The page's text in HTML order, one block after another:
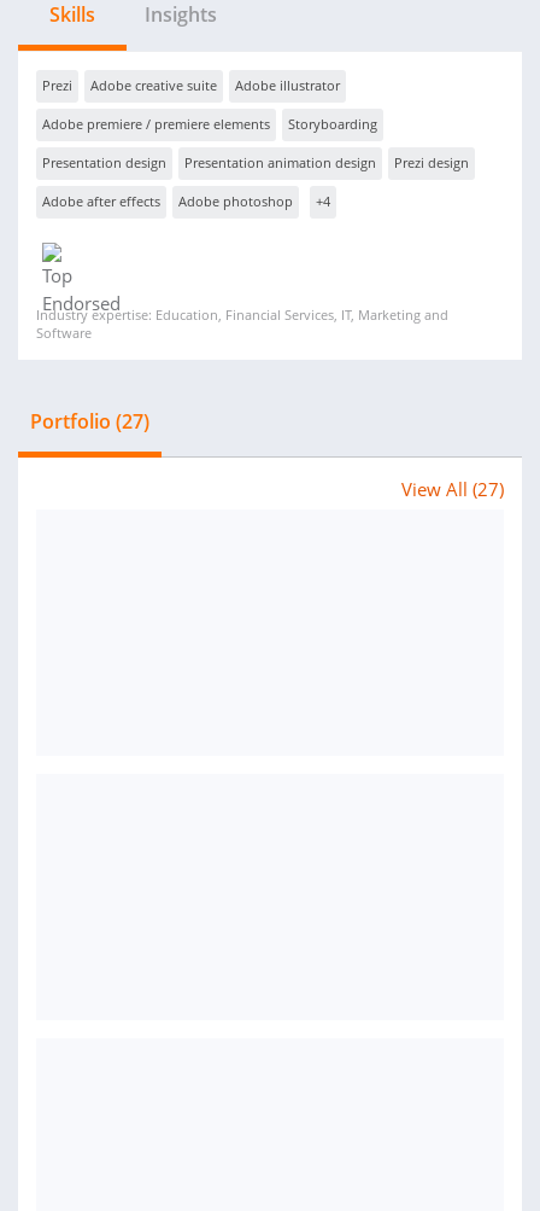
Skills Insights
Prezi Adobe creative suite Adobe illustrator
Adobe premiere / premiere elements Storyboarding
Presentation design Presentation animation design Prezi design
Adobe after effects Adobe photoshop +4
Industry expertise: Education, Financial Services, IT, Marketing and
Software
Portfolio (27)
View All (27)